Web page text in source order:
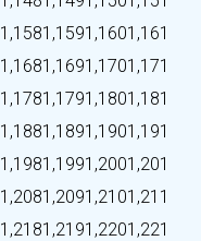
1,1581,1591,1601,161
1,1681,1691,1701,171
1,1781,1791,1801,181
1,1881,1891,1901,191
1,1981,1991,2001,201
1,2081,2091,2101,211
1,2181,2191,2201,221